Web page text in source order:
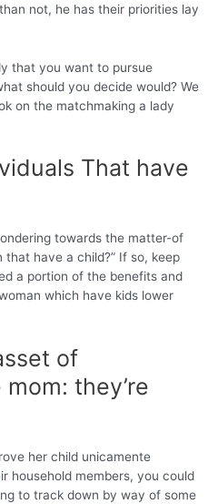
not, he has their priorities lay
that you want to pursue
should you decide would? We
on the matchmaking a lady
That have
towards the matter-of
that have a child?” If so, keep
a portion of the benefits and
which have kids lower
of
they’re
her child unicamente
household members, you could
to track down by way of some